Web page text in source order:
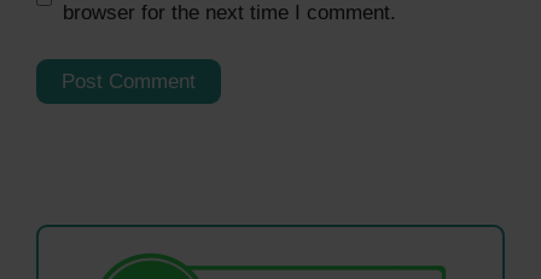
browser for the next time I comment.